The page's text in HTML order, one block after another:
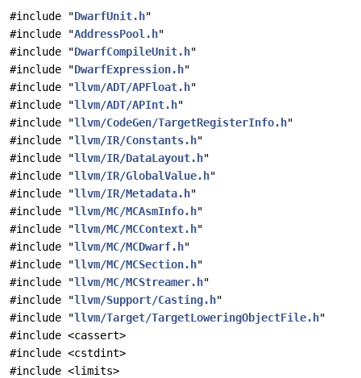
#include "DwarfUnit.h"
#include "AddressPool.h"
#include "DwarfCompileUnit.h"
#include "DwarfExpression.h"
#include "llvm/ADT/APFloat.h"
#include "llvm/ADT/APInt.h"
#include "llvm/CodeGen/TargetRegisterInfo.h"
#include "llvm/IR/Constants.h"
#include "llvm/IR/DataLayout.h"
#include "llvm/IR/GlobalValue.h"
#include "llvm/IR/Metadata.h"
#include "llvm/MC/MCAsmInfo.h"
#include "llvm/MC/MCContext.h"
#include "llvm/MC/MCDwarf.h"
#include "llvm/MC/MCSection.h"
#include "llvm/MC/MCStreamer.h"
#include "llvm/Support/Casting.h"
#include "llvm/Target/TargetLoweringObjectFile.h"
#include <cassert>
#include <cstdint>
#include <limits>